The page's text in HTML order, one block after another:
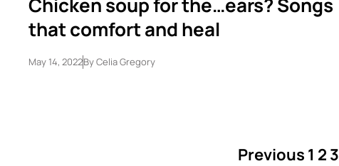
that comfort and heal
May 14, 2022ByCelia Gregory
Previous 1 2 3